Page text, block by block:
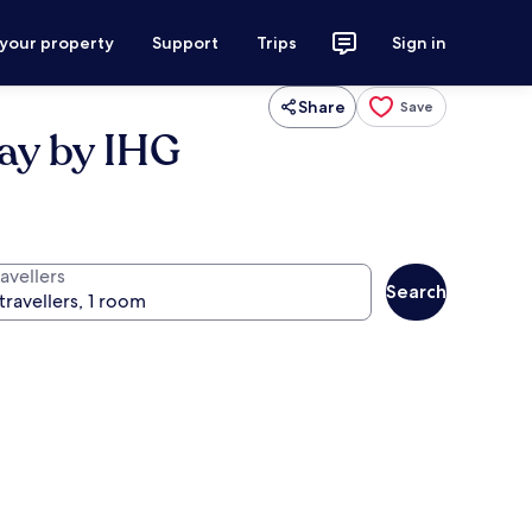
property Support Trips Sign in
Share Save
by IHG
Search